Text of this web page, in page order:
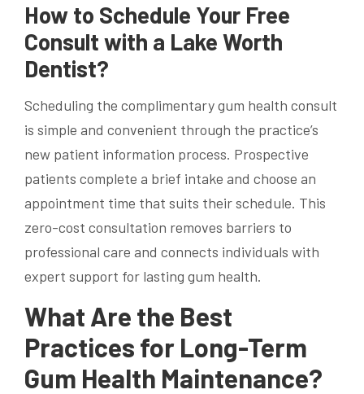
How to Schedule Your Free
Consult with a Lake Worth
Dentist?
Scheduling the complimentary gum health consult
is simple and convenient through the practice’s
new patient information process. Prospective
patients complete a brief intake and choose an
appointment time that suits their schedule. This
zero-cost consultation removes barriers to
professional care and connects individuals with
expert support for lasting gum health.
What Are the Best
Practices for Long-Term
Gum Health Maintenance?